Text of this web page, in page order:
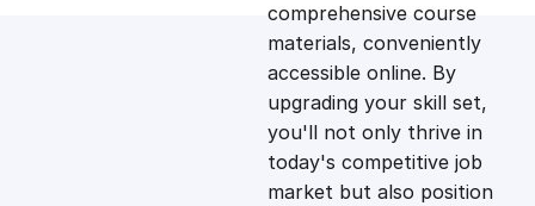
r
i
c
i
c
e
comprehensive course
materials, conveniently
accessible online. By
upgrading your skill set,
you'll not only thrive in
today's competitive job
market but also position